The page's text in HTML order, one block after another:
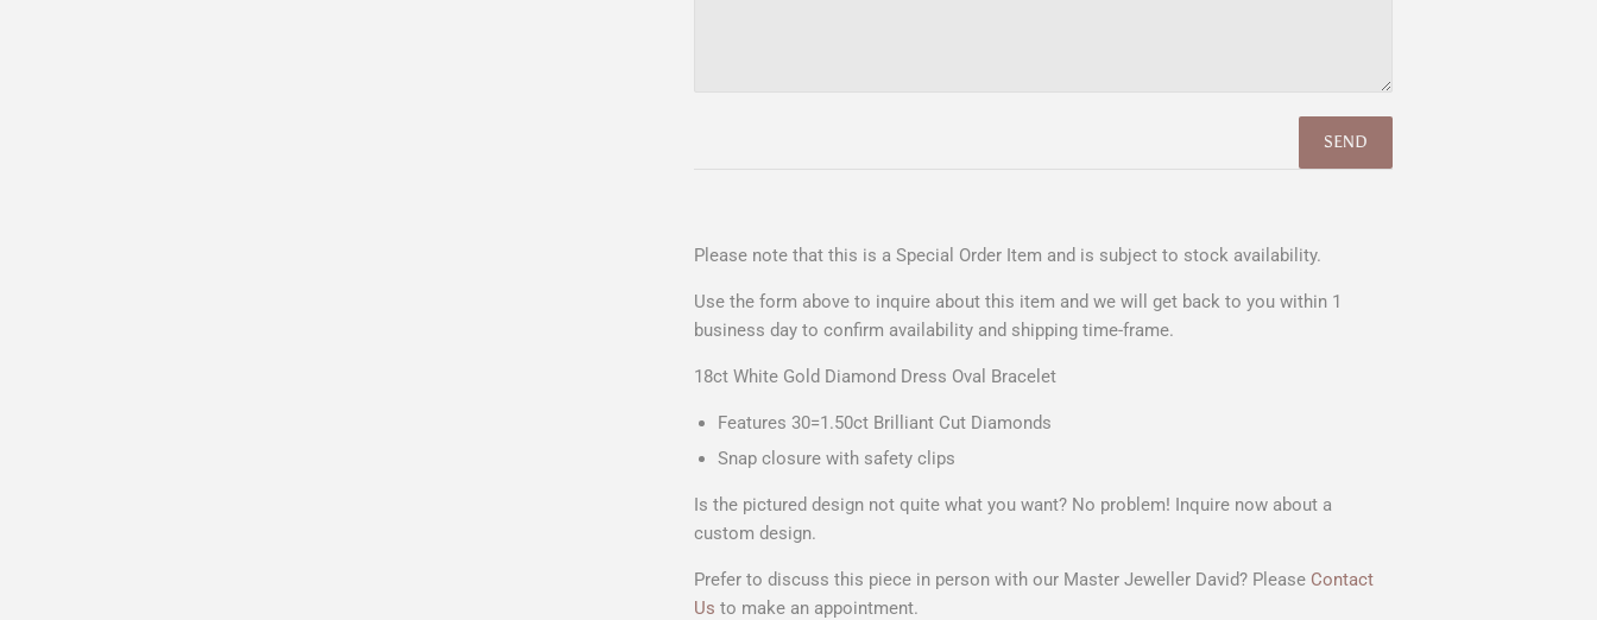
Please note that this is a Special Order Item and is subject to stock availability.
Use the form above to inquire about this item and we will get back to you within 1
business day to confirm availability and shipping time-frame.
18ct White Gold Diamond Dress Oval Bracelet
Features 30=1.50ct Brilliant Cut Diamonds
Snap closure with safety clips
Is the pictured design not quite what you want? No problem! Inquire now about a
custom design.
Prefer to discuss this piece in person with our Master Jeweller David? Please Contact
Us to make an appointment.